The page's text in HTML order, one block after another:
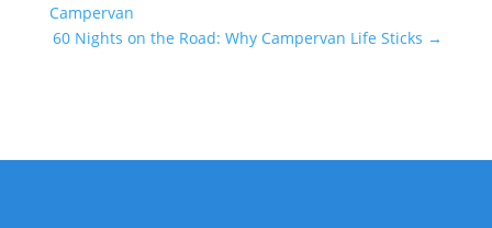
Campervan
60 Nights on the Road: Why Campervan Life Sticks →